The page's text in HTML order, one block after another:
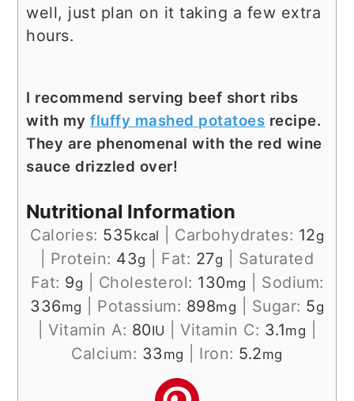
well, just plan on it taking a few extra
hours.
I recommend serving beef short ribs
with myfluffy mashed potatoes recipe.
They are phenomenal with the red wine
sauce drizzled over!
Nutritional Information
Calories: 535kcal Carbohydrates: 12g
Protein: 43g Fat: 27g
Saturated
Fat: 9g Cholesterol: 130mg
Sodium:
336mg Potassium: 898mg Sugar: 5g
Vitamin A: 80IU Vitamin C: 3.1mg
Calcium: 33 mg Iron: 5.2mg